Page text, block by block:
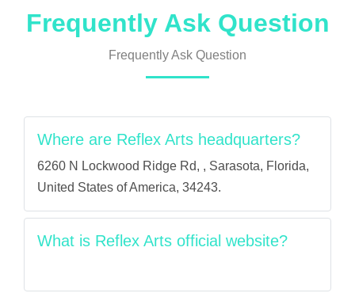
Frequently Ask Question
Frequently Ask Question
Where are Reflex Arts headquarters?
6260 N Lockwood Ridge Rd, , Sarasota, Florida,
United States of America, 34243.
What is Reflex Arts official website?